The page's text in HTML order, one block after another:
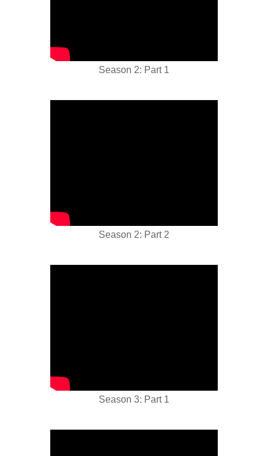
Season 2: Part 1
Season 2: Part 2
Season 3: Part 1